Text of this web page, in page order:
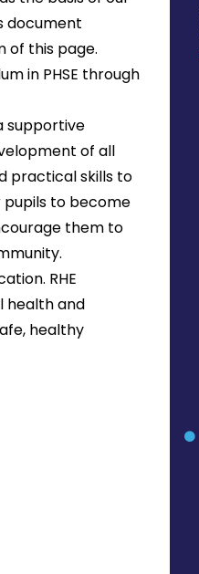
document
of this page.
in PHSE through
supportive
of all
practical skills to
pupils to become
them to
RHE
health and
healthy